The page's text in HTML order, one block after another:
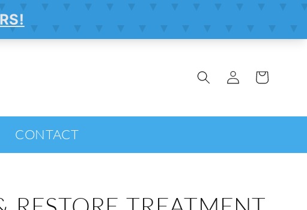
Log
in
Cart
CONTACT